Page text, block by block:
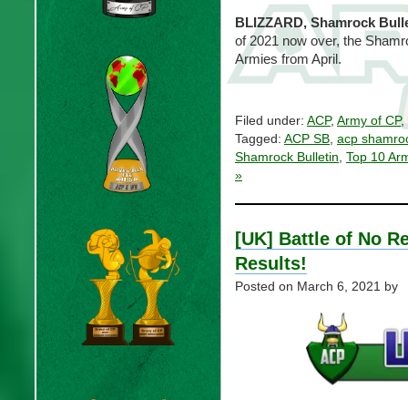
BLIZZARD, Shamrock
of 2021 now over, the
Armies from April.
Filed under: ACP, Army of CP,
Tagged: ACP SB, acp
Shamrock Bulletin, Top 10
»
[UK] Battle of No
Results!
Posted on March 6, 2021 by